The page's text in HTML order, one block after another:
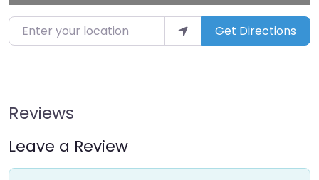
Enter your location Get Directions
Reviews
Leave a Review